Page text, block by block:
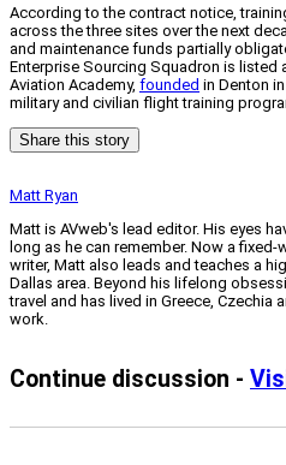
According to the contract notice,
across the three sites over the next
and maintenance funds partially
Enterprise Sourcing Squadron is listed
Aviation Academy, founded in Denton
military and civilian flight training
Share this story
Matt Ryan
Matt is AVweb's lead editor. His eyes
long as he can remember. Now a
writer, Matt also leads and teaches a
Dallas area. Beyond his lifelong
travel and has lived in Greece, Czechia
work.
Continue discussion -